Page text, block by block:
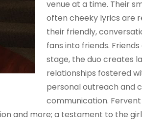
venue at a time. Their
often cheeky lyrics are
their friendly,
fans into friends.
stage, the duo creates
relationships fostered
personal outreach and
communication.
and more; a testament to the